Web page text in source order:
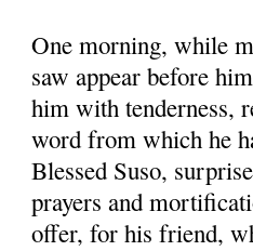
One morning, while
saw appear before
him with tenderness,
word from which he
Blessed Suso,
prayers and
offer, for his friend,